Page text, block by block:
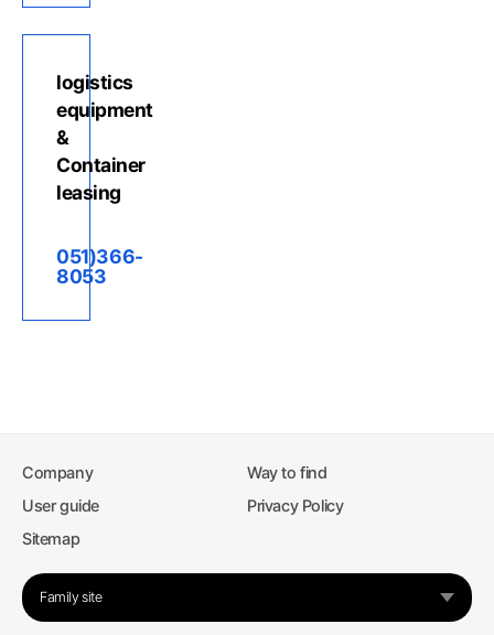
logistics
equipment
&
Container
leasing
051)366-
8053
Company
Way to find
User guide
Privacy Policy
Sitemap
Family site